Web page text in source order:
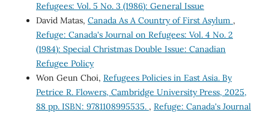
Refugees: Vol. 5 No. 3 (1986): General Issue
David Matas, Canada As A Country of First Asylum ,
Refuge: Canada's Journal on Refugees: Vol. 4 No. 2
(1984): Special Christmas Double Issue: Canadian
Refugee Policy
Won Geun Choi, Refugees Policies in East Asia. By
Petrice R. Flowers, Cambridge University Press, 2025,
88 pp. ISBN: 9781108995535. , Refuge: Canada's Journal